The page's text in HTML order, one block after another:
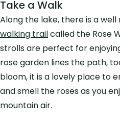
Take a Walk
Along the lake, there is a
walking trailcalled the Rose
strolls are perfect for
rose garden lines the path,
bloom, it is a lovely place to
and smell the roses as you
mountain air.